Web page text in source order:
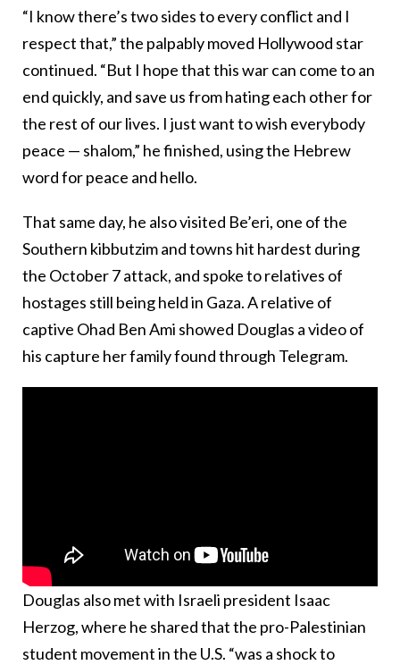
“I know there’s two sides to every conflict and I
respect that,” the palpably moved Hollywood star
continued. “But I hope that this war can come to an
end quickly, and save us from hating each other for
the rest of our lives. I just want to wish everybody
peace — shalom,” he finished, using the Hebrew
word for peace and hello.
That same day, he also visited Be’eri, one of the
Southern kibbutzim and towns hit hardest during
the October 7 attack, and spoke to relatives of
hostages still being held in Gaza. A relative of
captive Ohad Ben Ami showed Douglas a video of
his capture her family found through Telegram.
Douglas also met with Israeli president Isaac
Herzog, where he shared that the pro-Palestinian
student movement in the U.S. “was a shock to